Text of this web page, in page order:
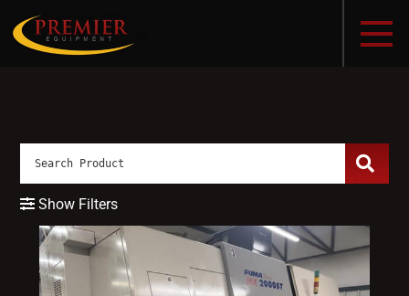
Show Filters